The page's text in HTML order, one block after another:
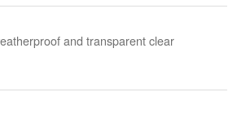
and transparent clear